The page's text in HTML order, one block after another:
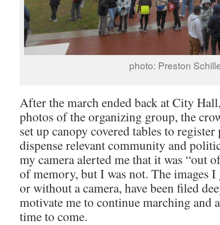
photo: Preston
After the march ended back at City
photos of the organizing group, the
set up canopy covered tables to
dispense relevant community and
my camera alerted me that it was “out
of memory, but I was not. The images I
or without a camera, have been filed
motivate me to continue marching and
time to come.